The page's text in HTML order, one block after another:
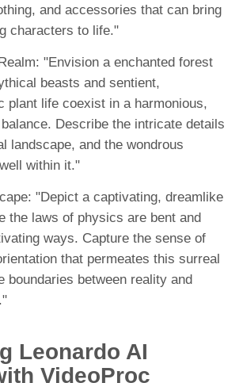
and accessories that can bring
characters to life."
"Envision a enchanted forest
beasts and sentient,
plant life coexist in a harmonious,
Describe the intricate details
landscape, and the wondrous
within it."
"Depict a captivating, dreamlike
the laws of physics are bent and
ways. Capture the sense of
that permeates this surreal
boundaries between reality and
Leonardo AI
VideoProc